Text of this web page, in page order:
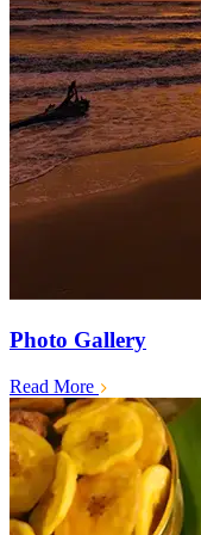
Photo Gallery
Read More